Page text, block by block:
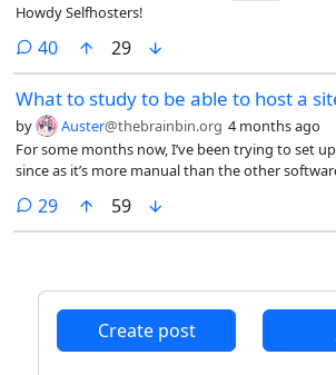
Howdy Selfhosters!
40comments
29
What to study to be able to host a
by Auster@thebrainbin.org 4 months ago
For some months now, I’ve been trying to set
since as it’s more manual than the other
do that before going for automated processes
breaks, I don’t know how to handle. However,
29comments
59
Create post